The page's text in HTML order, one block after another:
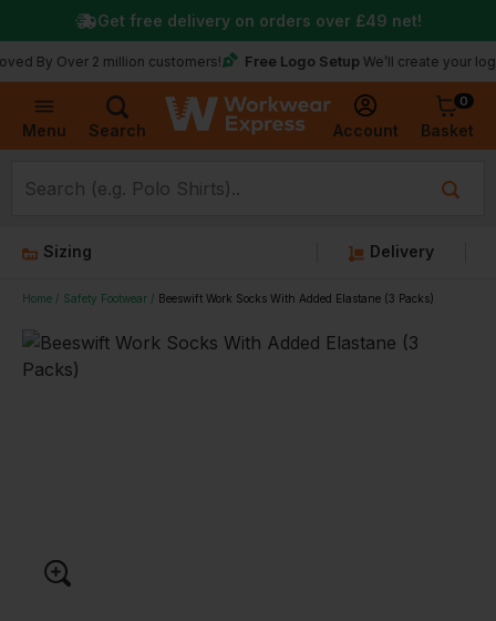
Menu Search Account
0
Basket
2 million customers! Free Logo Setup We’ll create your logo for
Get free delivery on orders over £49 net!
Sizing Delivery
Home Safety Footwear Beeswift Work Socks With Added Elastane (3 Packs)